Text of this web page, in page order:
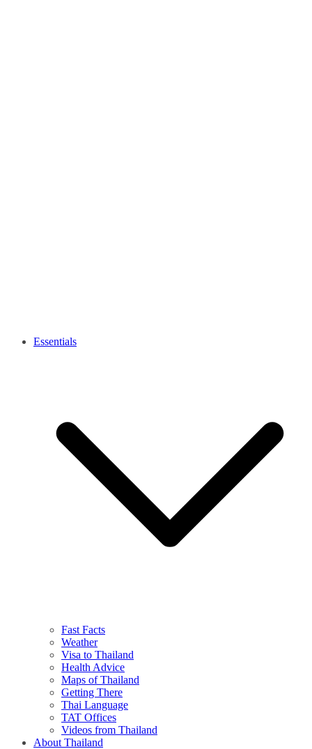
Essentials
Fast Facts
Weather
Visa to Thailand
Health Advice
Maps of Thailand
Getting There
Thai Language
TAT Offices
Videos from Thailand
About Thailand